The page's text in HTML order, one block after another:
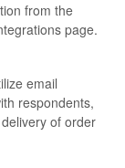
from the
page.
email
respondents,
of order